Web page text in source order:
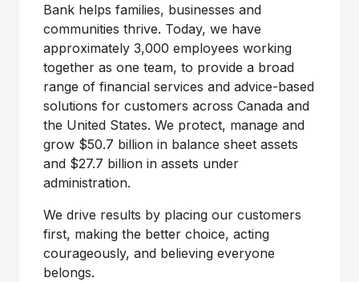
Bank helps families, businesses and
communities thrive. Today, we have
approximately 3,000 employees working
together as one team, to provide a broad
range of financial services and advice-based
solutions for customers across Canada and
the United States. We protect, manage and
grow $50.7 billion in balance sheet assets
and $27.7 billion in assets under
administration.
We drive results by placing our customers
first, making the better choice, acting
courageously, and believing everyone
belongs.